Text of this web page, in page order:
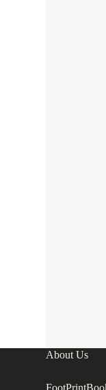
About Us